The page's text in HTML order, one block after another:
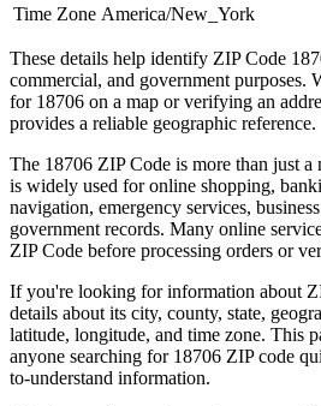
Time Zone America/New_York
These details help identify ZIP Code
commercial, and government purposes.
for 18706 on a map or verifying an
provides a reliable geographic reference.
The 18706 ZIP Code is more than just a
is widely used for online shopping,
navigation, emergency services,
government records. Many online
ZIP Code before processing orders or
If you're looking for information about
details about its city, county, state,
latitude, longitude, and time zone. This
anyone searching for 18706 ZIP code
to-understand information.